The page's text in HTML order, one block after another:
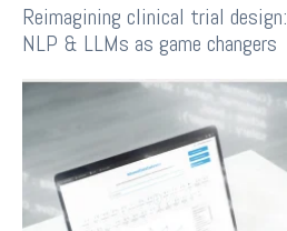
Reimagining clinical trial design:
NLP & LLMs as game changers